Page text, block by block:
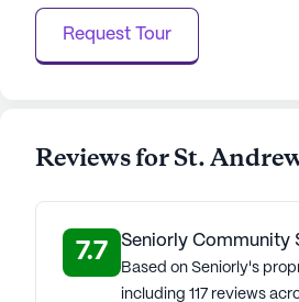
can thrive, surrounded by the
Rockies and the warmth of a
AboutWatermark
3.8 (28 reviews)
St. Andrew's Village is a
Request Tour
Reviews for St.
7.7 Seniorly Community
Based on Seniorly's
including 117 reviews